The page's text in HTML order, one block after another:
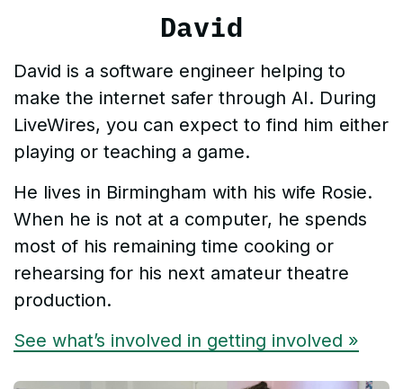
David
David is a software engineer helping to
make the internet safer through AI. During
LiveWires, you can expect to find him either
playing or teaching a game.
He lives in Birmingham with his wife Rosie.
When he is not at a computer, he spends
most of his remaining time cooking or
rehearsing for his next amateur theatre
production.
See what’s involved in getting involved »